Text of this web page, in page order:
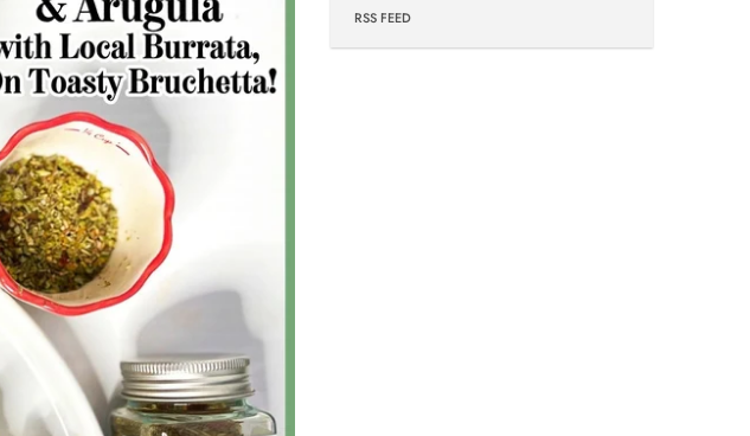
RSS FEED